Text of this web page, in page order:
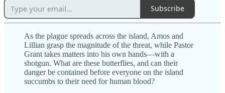
Subscribe
As the plague spreads across the island, Amos and
Lillian grasp the magnitude of the threat, while Pastor
Grant takes matters into his own hands—with a
shotgun. What are these butterflies, and can their
danger be contained before everyone on the island
succumbs to their need for human blood?